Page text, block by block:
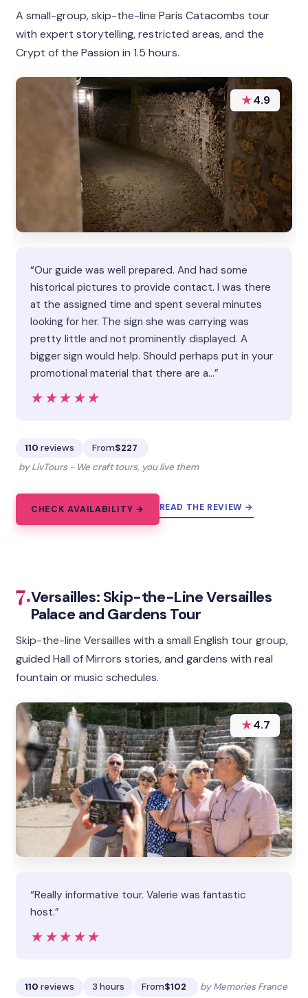
A small-group, skip-the-line Paris Catacombs tour
with expert storytelling, restricted areas, and the
Crypt of the Passion in 1.5 hours.
★4.9
“Our guide was well prepared. And had some
historical pictures to provide contact. I was there
at the assigned time and spent several minutes
looking for her. The sign she was carrying was
pretty little and not prominently displayed. A
bigger sign would help. Should perhaps put in your
promotional material that there are a…”
★★★★★
★★★★★
110 reviews From$227
by LivTours - We craft tours, you live them
CHECK AVAILABILITY → READ THE REVIEW →
7.Versailles: Skip-the-Line Versailles
Palace and Gardens Tour
Skip-the-line Versailles with a small English tour group,
guided Hall of Mirrors stories, and gardens with real
fountain or music schedules.
★4.7
“Really informative tour. Valerie was fantastic
host.”
★★★★★
★★★★★
110 reviews 3 hours From$102 by Memories France